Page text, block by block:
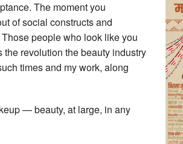
The moment you
of social constructs and
people who look like you
the revolution the beauty industry
times and my work, along
— beauty, at large, in any